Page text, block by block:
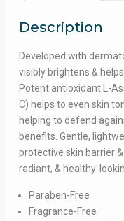
Description
Developed with
visibly brightens &
Potent antioxidant L-
C) helps to even skin
helping to defend
benefits. Gentle,
protective skin barrier
radiant, & healthy-
Paraben-Free
Fragrance-Free